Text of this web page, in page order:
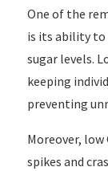
One of the
is its ability
sugar levels.
keeping
preventing
Moreover,
spikes and